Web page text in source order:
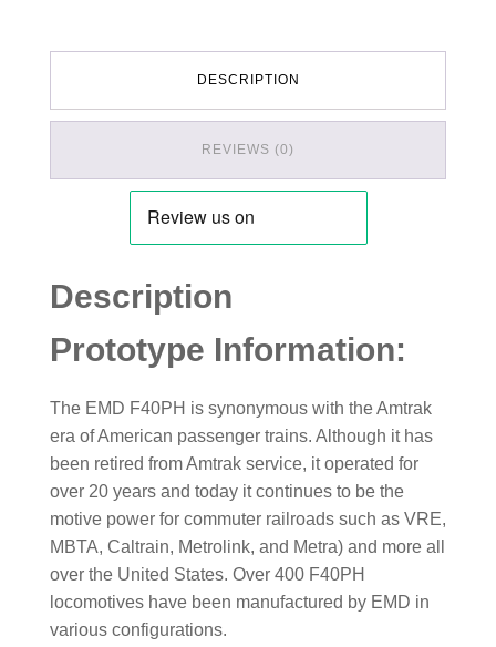
DESCRIPTION
REVIEWS (0)
Description
Prototype Information:
The EMD F40PH is synonymous with the Amtrak
era of American passenger trains. Although it has
been retired from Amtrak service, it operated for
over 20 years and today it continues to be the
motive power for commuter railroads such as VRE,
MBTA, Caltrain, Metrolink, and Metra) and more all
over the United States. Over 400 F40PH
locomotives have been manufactured by EMD in
various configurations.